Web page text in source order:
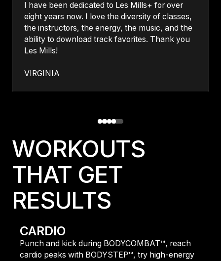
I have been dedicated to Les Mills+ for over
eight years now. I love the diversity of classes,
the instructors, the energy, the music, and the
ability to download track favorites. Thank you
Les Mills!
VIRGINIA
WORKOUTS
THAT GET
RESULTS
CARDIO
Punch and kick during BODYCOMBAT™, reach
cardio peaks with BODYSTEP™, try high-energy